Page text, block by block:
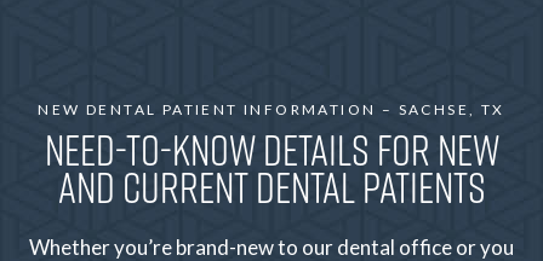
NEW DENTAL PATIENT INFORMATION – SACHSE, TX
NEED-TO-KNOW DETAILS FOR NEW
AND CURRENT DENTAL PATIENTS
Whether you’re brand-new to our dental office or you